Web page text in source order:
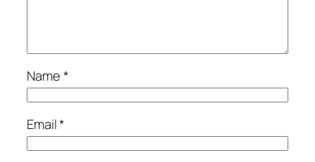
Name*
Email*